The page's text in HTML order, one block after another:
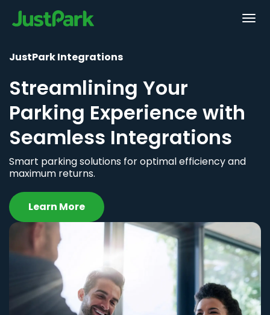
JustPark Integrations
Streamlining Your
Parking Experience with
Seamless Integrations
Smart parking solutions for optimal efficiency and
maximum returns.
Learn More